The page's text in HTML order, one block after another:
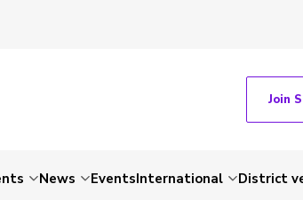
Join
News EventsInternational District